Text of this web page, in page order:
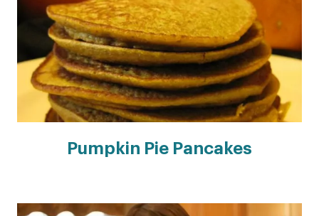
Pumpkin Pie Pancakes